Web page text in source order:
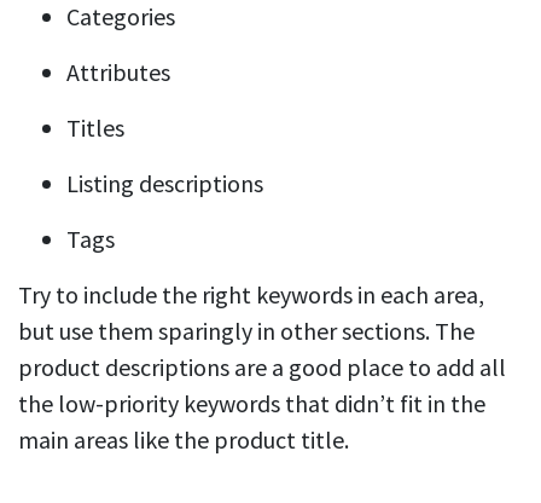
Categories
Attributes
Titles
Listing descriptions
Tags
Try to include the right keywords in each area,
but use them sparingly in other sections. The
product descriptions are a good place to add all
the low-priority keywords that didn’t fit in the
main areas like the product title.